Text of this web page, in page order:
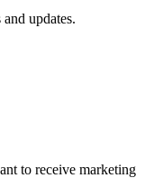
updates.
to receive marketing